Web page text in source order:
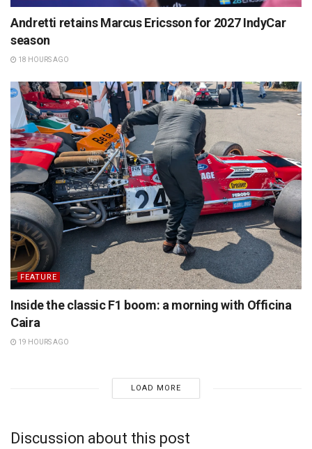
Andretti retains Marcus Ericsson for 2027 IndyCar
season
18 HOURS AGO
FEATURE
Inside the classic F1 boom: a morning with Officina
Caira
19 HOURS AGO
LOAD MORE
Discussion about this post